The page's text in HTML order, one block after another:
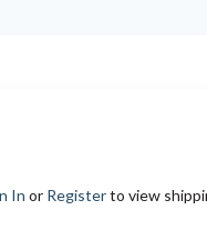
In or Registerto view